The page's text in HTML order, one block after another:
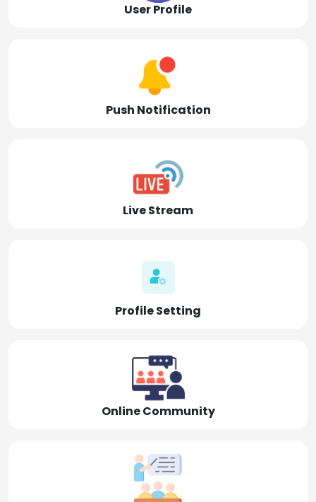
User Profile
Push Notification
Live Stream
Profile Setting
Online Community